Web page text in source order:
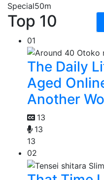
Special50m
Top 10
01
The Daily
Aged
Another
13
13
13
02